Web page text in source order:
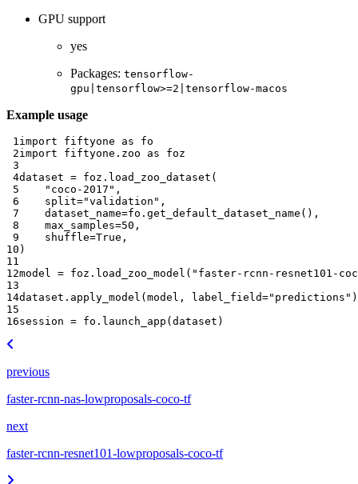
GPU support
yes
Packages: tensorflow-
gpu|tensorflow>=2|tensorflow-macos
Example usage
1import fiftyone as
fo
2import fiftyone.zoo as
foz
3
4dataset = foz . load_zoo_dataset (
5
"coco-2017" ,
6
split="validation" ,
7
dataset_name=fo . get_default_dataset_name (),
8
max_samples=50 ,
9
shuffle=True ,
10 )
11
12model = foz . load_zoo_model ( "faster-rcnn-resnet101-
13
14dataset . apply_model ( model , label_field="predictions" )
15
16session = fo . launch_app ( dataset )
previous
faster-rcnn-nas-lowproposals-coco-tf
next
faster-rcnn-resnet101-lowproposals-coco-tf